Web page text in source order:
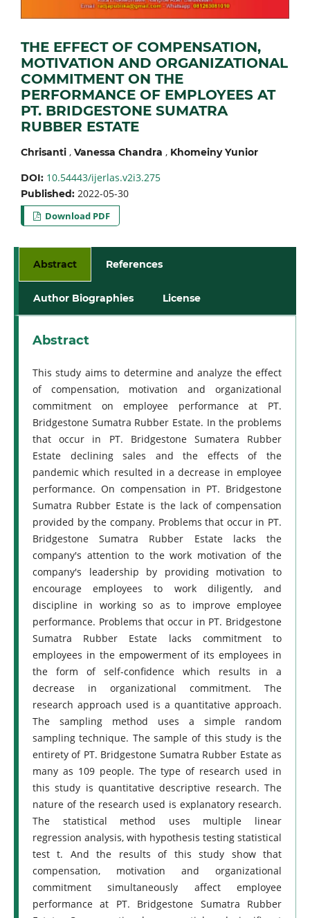
THE EFFECT OF COMPENSATION,
MOTIVATION AND ORGANIZATIONAL
COMMITMENT ON THE
PERFORMANCE OF EMPLOYEES AT
PT. BRIDGESTONE SUMATRA
RUBBER ESTATE
Chrisanti, Vanessa Chandra , Khomeiny Yunior
DOI: 10.54443/ijerlas.v2i3.275
Published: 2022-05-30
Download PDF
Abstract References
Author Biographies License
Abstract
This study aims to determine and analyze the effect
of compensation, motivation and organizational
commitment on employee performance at PT.
Bridgestone Sumatra Rubber Estate. In the problems
that occur in PT. Bridgestone Sumatera Rubber
Estate declining sales and the effects of the
pandemic which resulted in a decrease in employee
performance. On compensation in PT. Bridgestone
Sumatra Rubber Estate is the lack of compensation
provided by the company. Problems that occur in PT.
Bridgestone Sumatra Rubber Estate lacks the
company's attention to the work motivation of the
company's leadership by providing motivation to
encourage employees to work diligently, and
discipline in working so as to improve employee
performance. Problems that occur in PT. Bridgestone
Sumatra Rubber Estate lacks commitment to
employees in the empowerment of its employees in
the form of self-confidence which results in a
decrease in organizational commitment. The
research approach used is a quantitative approach.
The sampling method uses a simple random
sampling technique. The sample of this study is the
entirety of PT. Bridgestone Sumatra Rubber Estate as
many as 109 people. The type of research used in
this study is quantitative descriptive research. The
nature of the research used is explanatory research.
The statistical method uses multiple linear
regression analysis, with hypothesis testing statistical
test t. And the results of this study show that
compensation, motivation and organizational
commitment simultaneously affect employee
performance at PT. Bridgestone Sumatra Rubber